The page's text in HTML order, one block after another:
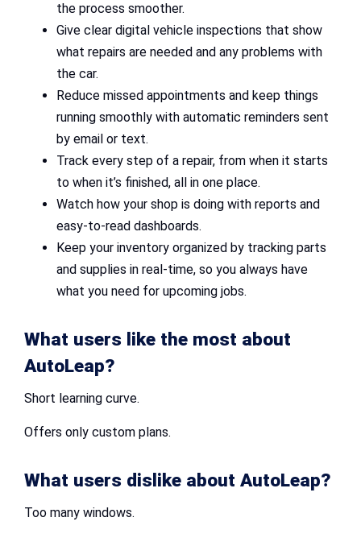
the process smoother.
Give clear digital vehicle inspections that show
what repairs are needed and any problems with
the car.
Reduce missed appointments and keep things
running smoothly with automatic reminders sent
by email or text.
Track every step of a repair, from when it starts
to when it’s finished, all in one place.
Watch how your shop is doing with reports and
easy-to-read dashboards.
Keep your inventory organized by tracking parts
and supplies in real-time, so you always have
what you need for upcoming jobs.
What users like the most about
AutoLeap?
Short learning curve.
Offers only custom plans.
What users dislike about AutoLeap?
Too many windows.